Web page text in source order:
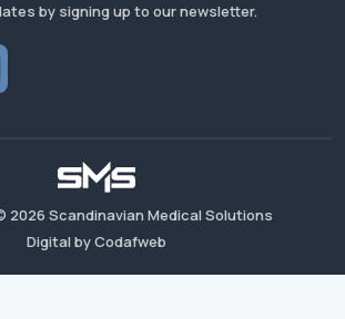
by signing up to our newsletter.
2026 Scandinavian Medical Solutions
Digital by Codafweb